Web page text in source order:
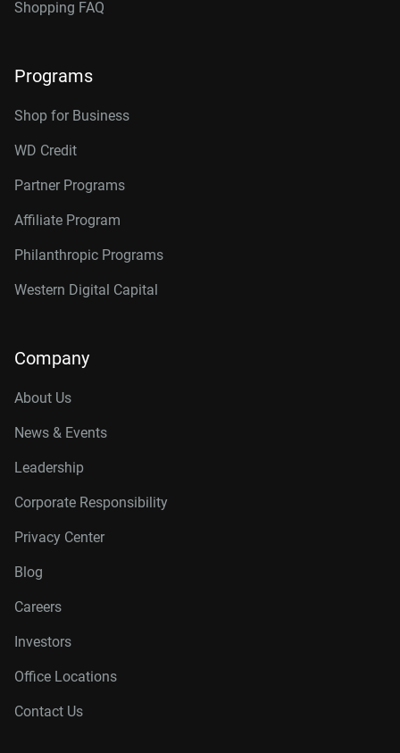
Shopping FAQ
Programs
Shop for Business
WD Credit
Partner Programs
Affiliate Program
Philanthropic Programs
Western Digital Capital
Company
About Us
News & Events
Leadership
Corporate Responsibility
Privacy Center
Blog
Careers
Investors
Office Locations
Contact Us